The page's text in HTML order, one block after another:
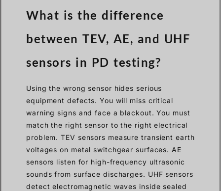
What is the difference
between TEV, AE, and UHF
sensors in PD testing?
Using the wrong sensor hides serious
equipment defects. You will miss critical
warning signs and face a blackout. You must
match the right sensor to the right electrical
problem. TEV sensors measure transient earth
voltages on metal switchgear surfaces. AE
sensors listen for high-frequency ultrasonic
sounds from surface discharges. UHF sensors
detect electromagnetic waves inside sealed